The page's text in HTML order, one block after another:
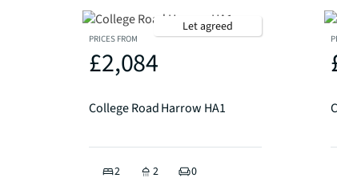
Let agreed
PRICES FROM
£2,084
College Road Harrow HA1
2 2 0